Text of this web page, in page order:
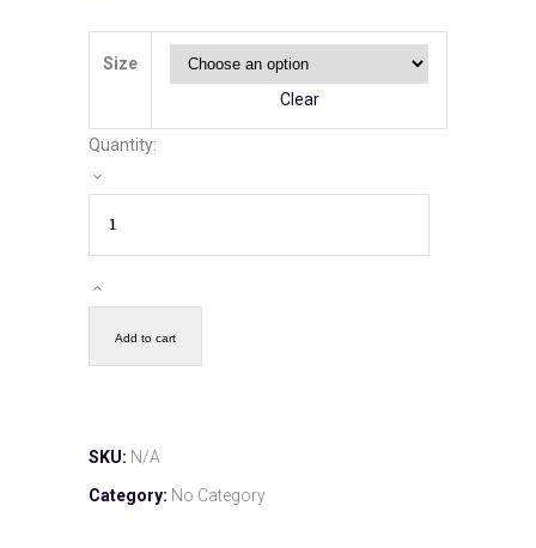
Size
Clear
Quantity:
Add to cart
SKU: N/A
Category: No Category